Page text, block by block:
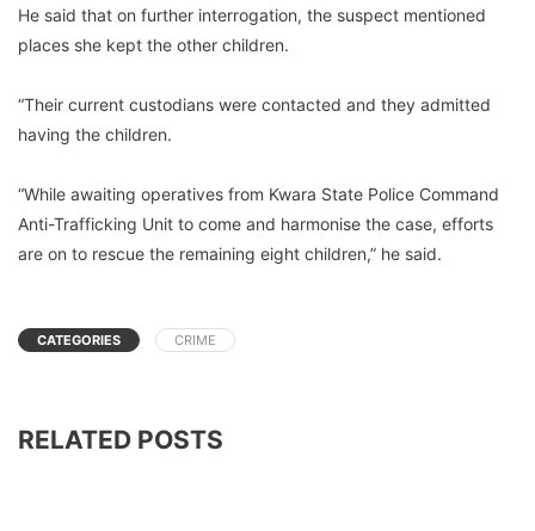
He said that on further interrogation, the suspect mentioned
places she kept the other children.
“Their current custodians were contacted and they admitted
having the children.
“While awaiting operatives from Kwara State Police Command
Anti-Trafficking Unit to come and harmonise the case, efforts
are on to rescue the remaining eight children,” he said.
CATEGORIES CRIME
RELATED POSTS